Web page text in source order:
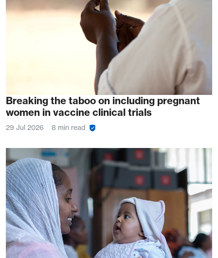
Breaking the taboo on including pregnant
women in vaccine clinical trials
29 Jul 2026 8 min read